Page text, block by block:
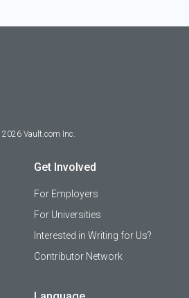
2026 Vault.com Inc.
Get Involved
For Employers
For Universities
Interested in Writing for Us?
Contributor Network